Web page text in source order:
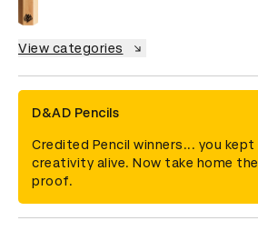
View categories
D&AD Pencils
Credited Pencil winners... you kept
creativity alive. Now take home the
proof.